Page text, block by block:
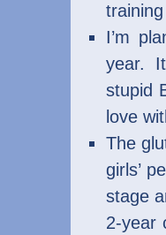
I’m
year.
stupid
love
The
girls’
stage
2-year